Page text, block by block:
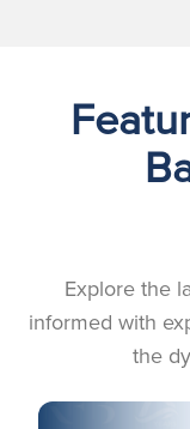
Explore the
informed with
the